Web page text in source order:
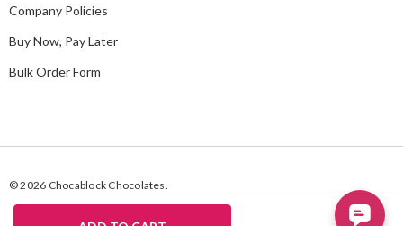
Company Policies
Buy Now, Pay Later
Bulk Order Form
© 2026 Chocablock Chocolates.